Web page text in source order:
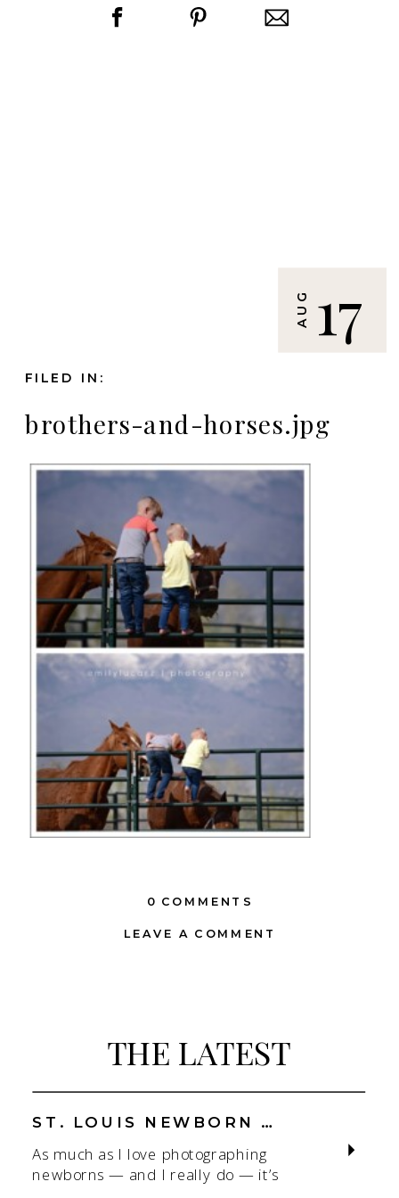
FILED IN:
brothers-and-horses.jpg
AUG 17
LEAVE A COMMENT
0 COMMENTS
THE LATEST
As much as I love photographing
newborns — and I really do — it’s
ST. LOUIS NEWBORN PHOTOGRAPHER | NATURAL, CONNECTION-FOCUSED STUDIO SESSIONS